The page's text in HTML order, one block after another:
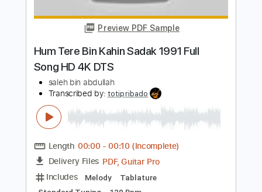
Standard Tuning
Tablature
Instant Delivery
Add to Cart
Buy Now